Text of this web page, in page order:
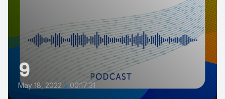
9
May 18, 2022 • 00:17:31